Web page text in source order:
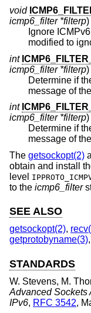
void
icmp6_filter *filterp)
Ignore
modified to
int
icmp6_filter *filterp)
Determine if
int
icmp6_filter *filterp)
Determine if
The getsockopt(2)
obtain and install
level
to the icmp6_filter
SEE ALSO
getsockopt(2),
getprotobyname(3),
STANDARDS
W. Stevens, M.
Advanced Sockets
IPv6, RFC 3542,